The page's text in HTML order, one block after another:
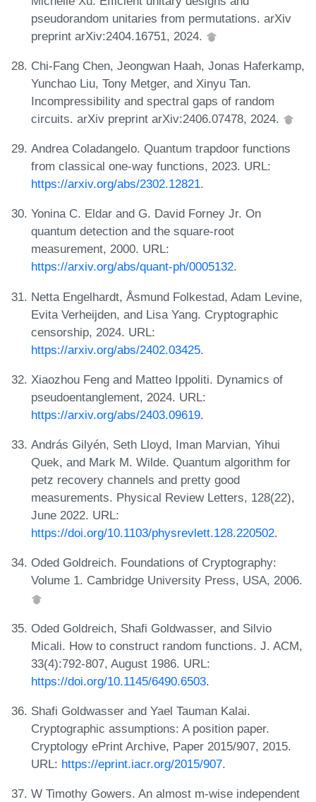
pseudorandom unitaries from permutations. arXiv
preprint arXiv:2404.16751, 2024.
Chi-Fang Chen, Jeongwan Haah, Jonas Haferkamp,
Yunchao Liu, Tony Metger, and Xinyu Tan.
Incompressibility and spectral gaps of random
circuits. arXiv preprint arXiv:2406.07478, 2024.
Andrea Coladangelo. Quantum trapdoor functions
from classical one-way functions, 2023. URL:
https://arxiv.org/abs/2302.12821.
Yonina C. Eldar and G. David Forney Jr. On
quantum detection and the square-root
measurement, 2000. URL:
https://arxiv.org/abs/quant-ph/0005132.
Netta Engelhardt, Åsmund Folkestad, Adam Levine,
Evita Verheijden, and Lisa Yang. Cryptographic
censorship, 2024. URL:
https://arxiv.org/abs/2402.03425.
Xiaozhou Feng and Matteo Ippoliti. Dynamics of
pseudoentanglement, 2024. URL:
https://arxiv.org/abs/2403.09619.
András Gilyén, Seth Lloyd, Iman Marvian, Yihui
Quek, and Mark M. Wilde. Quantum algorithm for
petz recovery channels and pretty good
measurements. Physical Review Letters, 128(22),
June 2022. URL:
https://doi.org/10.1103/physrevlett.128.220502.
Oded Goldreich. Foundations of Cryptography:
Volume 1. Cambridge University Press, USA, 2006.
Oded Goldreich, Shafi Goldwasser, and Silvio
Micali. How to construct random functions. J. ACM,
33(4):792-807, August 1986. URL:
https://doi.org/10.1145/6490.6503.
Shafi Goldwasser and Yael Tauman Kalai.
Cryptographic assumptions: A position paper.
Cryptology ePrint Archive, Paper 2015/907, 2015.
URL: https://eprint.iacr.org/2015/907.
W Timothy Gowers. An almost m-wise independent